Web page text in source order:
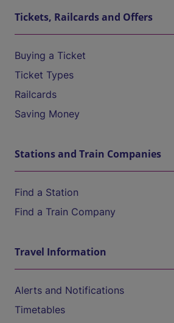
Tickets, Railcards and Offers
Buying a Ticket
Ticket Types
Railcards
Saving Money
Stations and Train Companies
Find a Station
Find a Train Company
Travel Information
Alerts and Notifications
Timetables